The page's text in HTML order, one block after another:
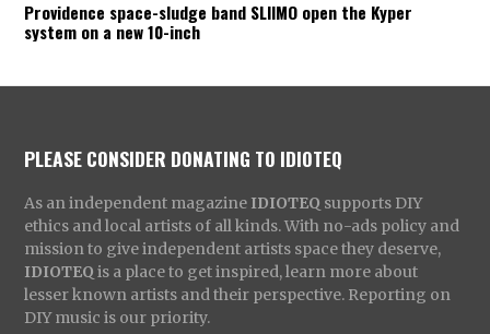
Providence space-sludge band SLIIMO open the Kyper
system on a new 10-inch
PLEASE CONSIDER DONATING TO IDIOTEQ
As an independent magazine IDIOTEQ supports DIY
ethics and local artists of all kinds. With no-ads policy and
mission to give independent artists space they deserve,
IDIOTEQ is a place to get inspired, learn more about
lesser known artists and their perspective. Reporting on
DIY music is our priority.